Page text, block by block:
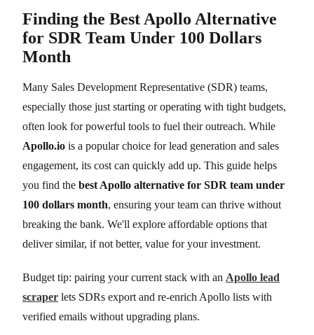
Finding the Best Apollo Alternative
for SDR Team Under 100 Dollars
Month
Many Sales Development Representative (SDR) teams,
especially those just starting or operating with tight budgets,
often look for powerful tools to fuel their outreach. While
Apollo.io is a popular choice for lead generation and sales
engagement, its cost can quickly add up. This guide helps
you find the best Apollo alternative for SDR team under
100 dollars month, ensuring your team can thrive without
breaking the bank. We'll explore affordable options that
deliver similar, if not better, value for your investment.
Budget tip: pairing your current stack with an Apollo lead
scraper lets SDRs export and re-enrich Apollo lists with
verified emails without upgrading plans.